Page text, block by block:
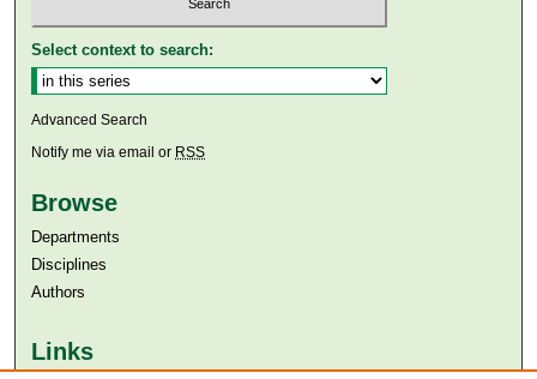
Select context to search:
Advanced Search
Notify me via email or RSS
Browse
Departments
Disciplines
Authors
Links